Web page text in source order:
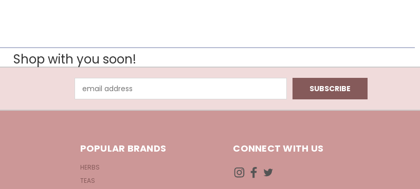
Shop with you soon!
Address
POPULAR BRANDS
HERBS
TEAS
CONNECT WITH US